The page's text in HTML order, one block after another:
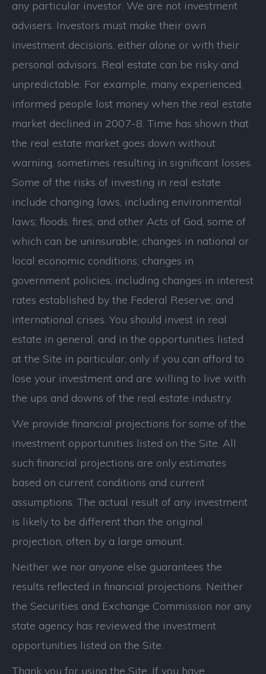
any particular investor. We are not investment
advisers. Investors must make their own
investment decisions, either alone or with their
personal advisors. Real estate can be risky and
unpredictable. For example, many experienced,
informed people lost money when the real estate
market declined in 2007-8. Time has shown that
the real estate market goes down without
warning, sometimes resulting in significant losses.
Some of the risks of investing in real estate
include changing laws, including environmental
laws; floods, fires, and other Acts of God, some of
which can be uninsurable; changes in national or
local economic conditions; changes in
government policies, including changes in interest
rates established by the Federal Reserve; and
international crises. You should invest in real
estate in general, and in the opportunities listed
at the Site in particular, only if you can afford to
lose your investment and are willing to live with
the ups and downs of the real estate industry.
We provide financial projections for some of the
investment opportunities listed on the Site. All
such financial projections are only estimates
based on current conditions and current
assumptions. The actual result of any investment
is likely to be different than the original
projection, often by a large amount.
Neither we nor anyone else guarantees the
results reflected in financial projections. Neither
the Securities and Exchange Commission nor any
state agency has reviewed the investment
opportunities listed on the Site.
Thank you for using the Site. If you have